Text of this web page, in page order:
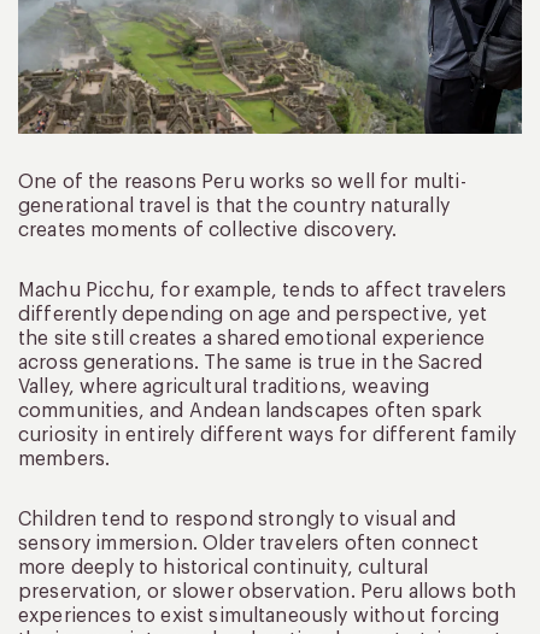
One of the reasons Peru works so well for multi-
generational travel is that the country naturally
creates moments of collective discovery.
Machu Picchu, for example, tends to affect travelers
differently depending on age and perspective, yet
the site still creates a shared emotional experience
across generations. The same is true in the Sacred
Valley, where agricultural traditions, weaving
communities, and Andean landscapes often spark
curiosity in entirely different ways for different family
members.
Children tend to respond strongly to visual and
sensory immersion. Older travelers often connect
more deeply to historical continuity, cultural
preservation, or slower observation. Peru allows both
experiences to exist simultaneously without forcing